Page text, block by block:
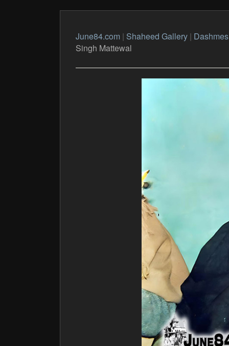
June84.com | Shaheed Gallery|
Singh Mattewal